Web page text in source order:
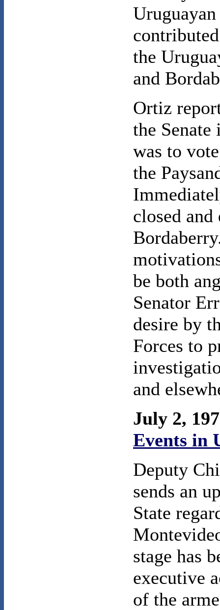
the
and
Ortiz
the
was to
the
closed
be both
Senator
desire by
Forces to
and
July 2,
Events in
Deputy
sends an
State
stage has
executive
of the